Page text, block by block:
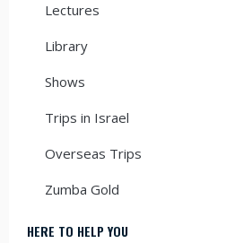
Lectures
Library
Shows
Trips in Israel
Overseas Trips
Zumba Gold
HERE TO HELP YOU